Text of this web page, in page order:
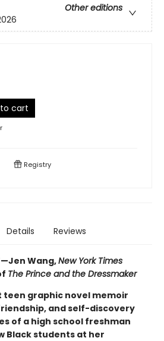
Other editions
cart
Registry
Details Reviews
Wang,New York Times
The Prince and the Dressmaker
teen graphic novel memoir
and self-discovery
of a high school freshman
Black students at her